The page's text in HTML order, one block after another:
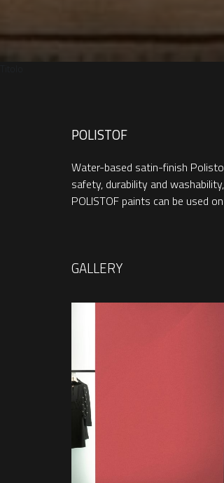
POLISTOF
Water-based satin-finish
safety, durability and
POLISTOF paints can be used
GALLERY